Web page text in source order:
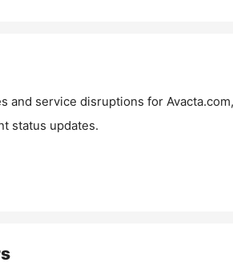
and service disruptions for Avacta.com,
status updates.